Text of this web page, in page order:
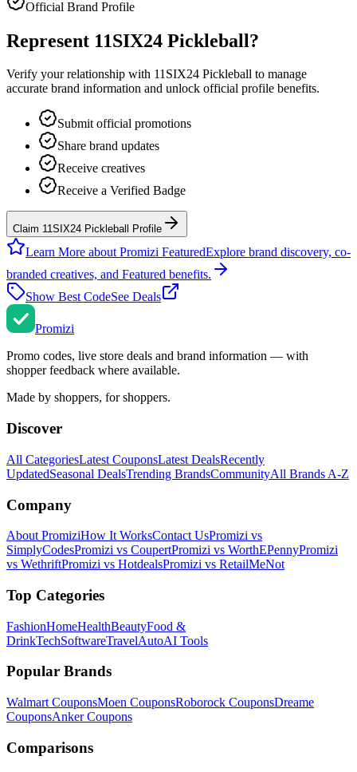
Official Brand Profile
Represent 11SIX24 Pickleball?
Verify your relationship with 11SIX24 Pickleball to manage
accurate brand information and unlock official profile benefits.
Submit official promotions
Share brand updates
Receive creatives
Receive a Verified Badge
Claim 11SIX24 Pickleball Profile
Learn More about Promizi FeaturedExplore brand discovery, co-
branded creatives, and Featured benefits.
Show Best CodeSee Deals
Promizi
Promo codes, live store deals and brand information — with
shopper feedback where available.
Made by shoppers, for shoppers.
Discover
All CategoriesLatest CouponsLatest DealsRecently
UpdatedSeasonal DealsTrending BrandsCommunityAll Brands A-Z
Company
About PromiziHow It WorksContact UsPromizi vs
SimplyCodesPromizi vs CoupertPromizi vs WorthEPennyPromizi
vs WethriftPromizi vs HotdealsPromizi vs RetailMeNot
Top Categories
FashionHomeHealthBeautyFood &
DrinkTechSoftwareTravelAutoAI Tools
Popular Brands
Walmart CouponsMoen CouponsRoborock CouponsDreame
CouponsAnkerCoupons
Comparisons